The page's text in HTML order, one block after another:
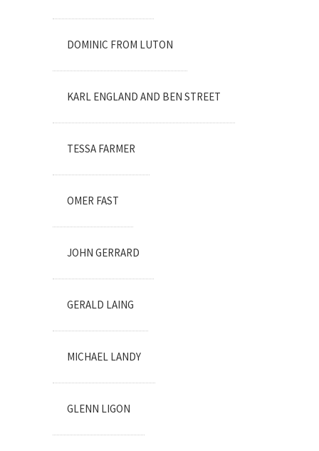
DOMINIC FROM LUTON
KARL ENGLAND AND BEN STREET
TESSA FARMER
OMER FAST
JOHN GERRARD
GERALD LAING
MICHAEL LANDY
GLENN LIGON